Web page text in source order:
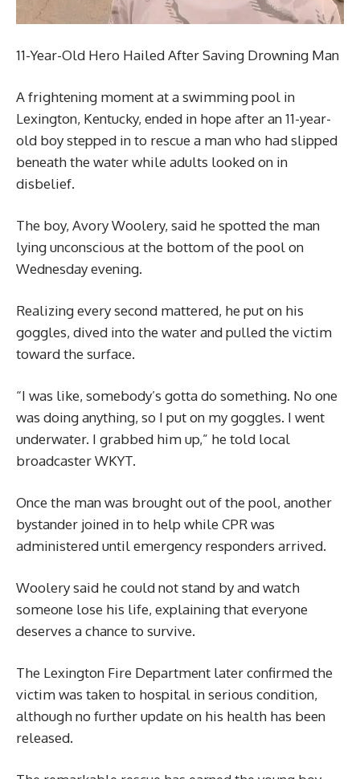
11-Year-Old Hero Hailed After Saving Drowning Man
A frightening moment at a swimming pool in
Lexington, Kentucky, ended in hope after an 11-year-
old boy stepped in to rescue a man who had slipped
beneath the water while adults looked on in
disbelief.
The boy, Avory Woolery, said he spotted the man
lying unconscious at the bottom of the pool on
Wednesday evening.
Realizing every second mattered, he put on his
goggles, dived into the water and pulled the victim
toward the surface.
“I was like, somebody’s gotta do something. No one
was doing anything, so I put on my goggles. I went
underwater. I grabbed him up,” he told local
broadcaster WKYT.
Once the man was brought out of the pool, another
bystander joined in to help while CPR was
administered until emergency responders arrived.
Woolery said he could not stand by and watch
someone lose his life, explaining that everyone
deserves a chance to survive.
The Lexington Fire Department later confirmed the
victim was taken to hospital in serious condition,
although no further update on his health has been
released.